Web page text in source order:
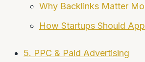
Why Backlinks Matter
How Startups Should
5. PPC & Paid Advertising